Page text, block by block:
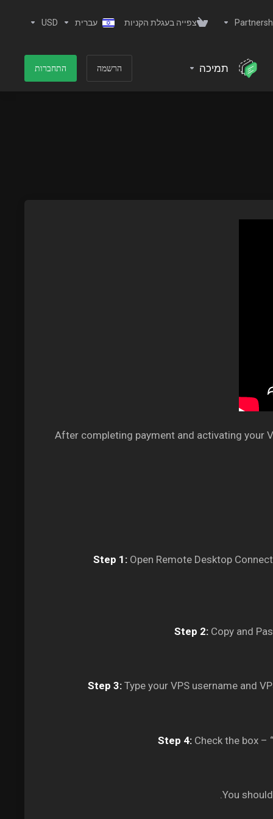
צפייה בעגלת הקניות עברית USD
תמיכה הרשמה התחברות
After completing payment and activating your
Step 1: Open Remote Desktop
Step 2: Copy and
Step 3: Type your VPS username and
Step 4: Check the box –
You